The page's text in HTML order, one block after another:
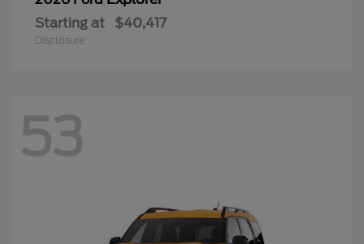
Starting at $40,417
Disclosure
53